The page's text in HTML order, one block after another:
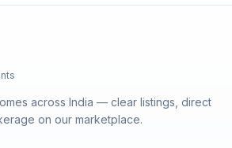
across India — clear listings, direct
on our marketplace.